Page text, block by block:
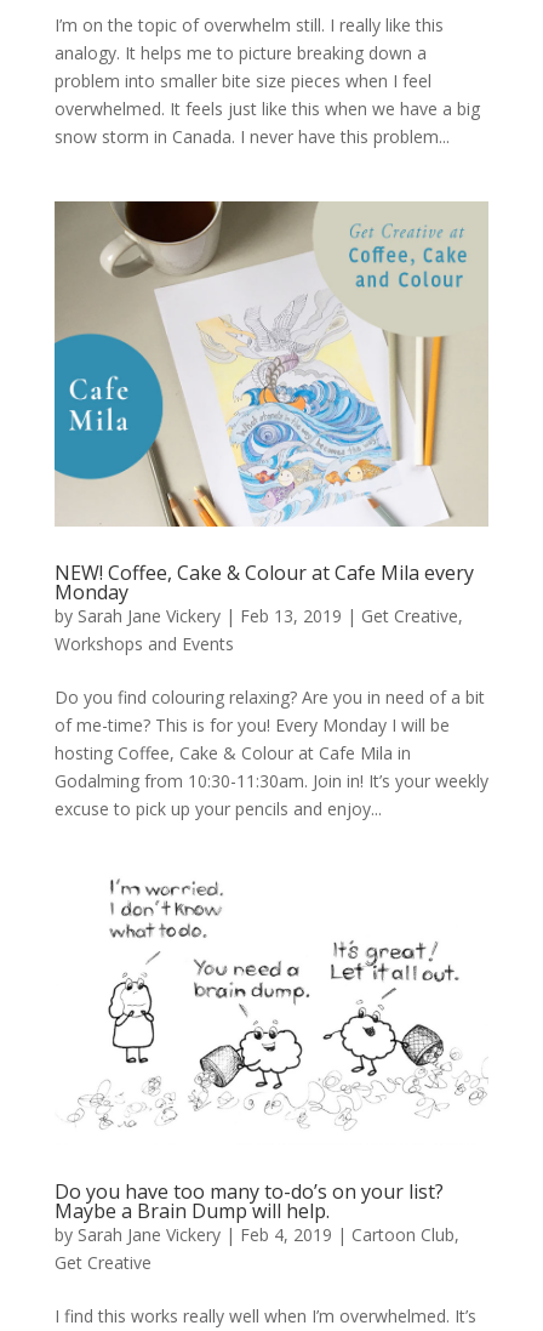
I’m on the topic of overwhelm still. I really like this
analogy. It helps me to picture breaking down a
problem into smaller bite size pieces when I feel
overwhelmed. It feels just like this when we have a big
snow storm in Canada. I never have this problem...
NEW! Coffee, Cake & Colour at Cafe Mila every
Monday
by Sarah Jane Vickery| Feb 13, 2019 | Get Creative,
Workshops and Events
Do you find colouring relaxing? Are you in need of a bit
of me-time? This is for you! Every Monday I will be
hosting Coffee, Cake & Colour at Cafe Mila in
Godalming from 10:30-11:30am. Join in! It’s your weekly
excuse to pick up your pencils and enjoy...
Do you have too many to-do’s on your list?
Maybe a Brain Dump will help.
by Sarah Jane Vickery| Feb 4, 2019 | Cartoon Club,
Get Creative
I find this works really well when I’m overwhelmed. It’s